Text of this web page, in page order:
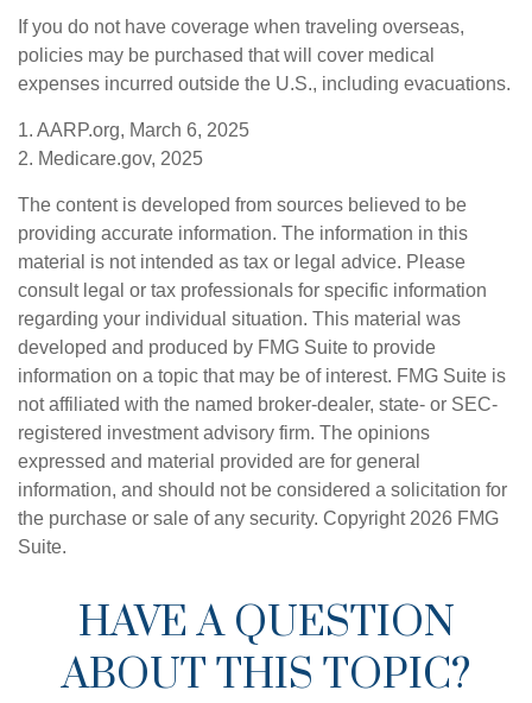
If you do not have coverage when traveling overseas,
policies may be purchased that will cover medical
expenses incurred outside the U.S., including evacuations.
1. AARP.org, March 6, 2025
2. Medicare.gov, 2025
The content is developed from sources believed to be
providing accurate information. The information in this
material is not intended as tax or legal advice. Please
consult legal or tax professionals for specific information
regarding your individual situation. This material was
developed and produced by FMG Suite to provide
information on a topic that may be of interest. FMG Suite is
not affiliated with the named broker-dealer, state- or SEC-
registered investment advisory firm. The opinions
expressed and material provided are for general
information, and should not be considered a solicitation for
the purchase or sale of any security. Copyright 2026 FMG
Suite.
HAVE A QUESTION
ABOUT THIS TOPIC?